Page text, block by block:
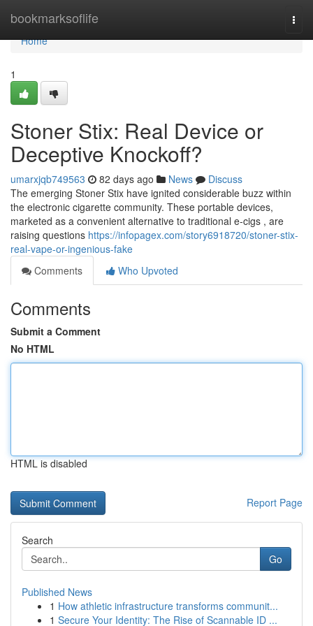
bookmarksoflife
Home
Home
1
Stoner Stix: Real Device or
Deceptive Knockoff?
umarxjqb749563 82 days ago News
Discuss
The emerging Stoner Stix have ignited considerable buzz within
the electronic cigarette community. These portable devices,
marketed as a convenient alternative to traditional e-cigs , are
raising questions https://infopagex.com/story6918720/stoner-stix-
real-vape-or-ingenious-fake
Comments
Who Upvoted
Comments
Submit a Comment
No HTML
HTML is disabled
Report Page
Search
Go
Published News
1 How athletic infrastructure transforms communit...
1 Secure Your Identity: The Rise of Scannable ID ...